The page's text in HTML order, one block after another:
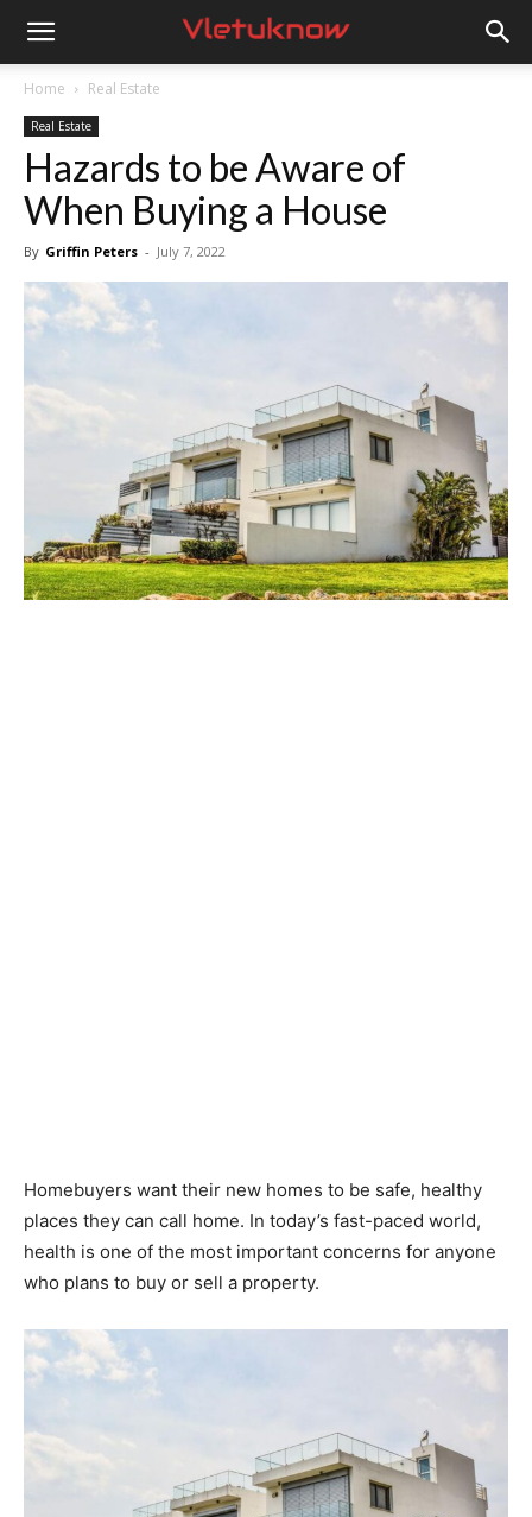
Vletuknow
Home Real Estate
Real Estate
Hazards to be Aware of
When Buying a House
By Griffin Peters - July 7, 2022
Homebuyers want their new homes to be safe, healthy
places they can call home. In today’s fast-paced world,
health is one of the most important concerns for anyone
who plans to buy or sell a property.